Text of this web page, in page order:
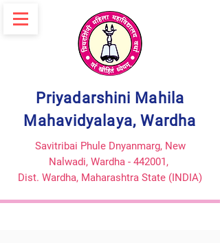
Savitribai Phule Dnyanmarg, New
Nalwadi, Wardha - 442001,
Dist. Wardha, Maharashtra State (INDIA)
Priyadarshini Mahila
Mahavidyalaya, Wardha